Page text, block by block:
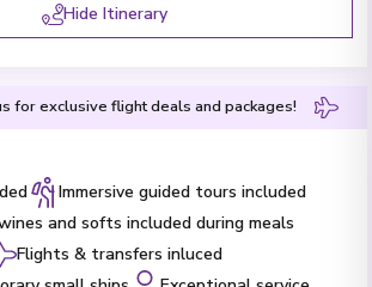
Hide Itinerary
for exclusive flight deals and packages!
Immersive guided tours included
and softs included during meals
Flights & transfers inluced